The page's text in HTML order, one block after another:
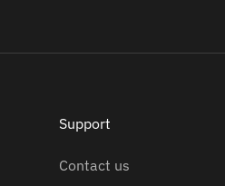
Support
Contact us